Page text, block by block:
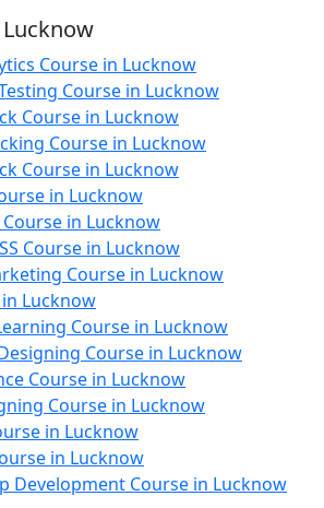
Course in Lucknow
Course in Lucknow
Course in Lucknow
Course in Lucknow
Course in Lucknow
in Lucknow
Course in Lucknow
Course in Lucknow
Course in Lucknow
Lucknow
Course in Lucknow
Course in Lucknow
Course in Lucknow
Course in Lucknow
in Lucknow
in Lucknow
Development Course in Lucknow